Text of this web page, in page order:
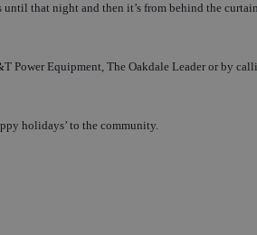
until that night and then it’s from behind the
Power Equipment, The Oakdale Leader or by
holidays’ to the community.